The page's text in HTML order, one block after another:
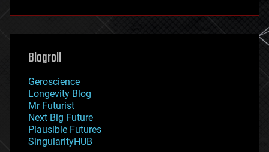
futurism
genetics
geoengineering
geography
geopolitics
governance
government
gravity
habitats
hacking
Blogroll
Geroscience
Longevity Blog
Mr Futurist
Next Big Future
Plausible Futures
SingularityHUB